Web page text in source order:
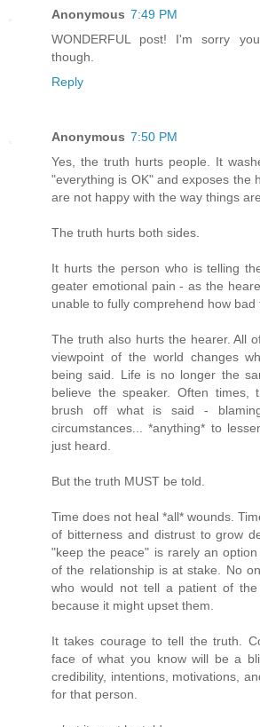
Anonymous 7:49 PM
WONDERFUL post! I'm sorry
though.
Reply
Anonymous 7:50 PM
Yes, the truth hurts people. It
"everything is OK" and exposes the
are not happy with the way things are.
The truth hurts both sides.
It hurts the person who is telling
geater emotional pain - as the
unable to fully comprehend how bad
The truth also hurts the hearer. All
viewpoint of the world changes
being said. Life is no longer the
believe the speaker. Often times,
brush off what is said -
circumstances... *anything* to
just heard.
But the truth MUST be told.
Time does not heal *all* wounds.
of bitterness and distrust to grow
"keep the peace" is rarely an
of the relationship is at stake. No
who would not tell a patient of the
because it might upset them.
It takes courage to tell the truth.
face of what you know will be a
credibility, intentions, motivations,
for that person.